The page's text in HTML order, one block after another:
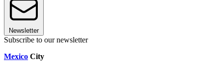
Newsletter
Subscribe to our newsletter
Mexico City